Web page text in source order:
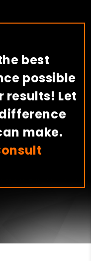
best
possible
results! Let
make.